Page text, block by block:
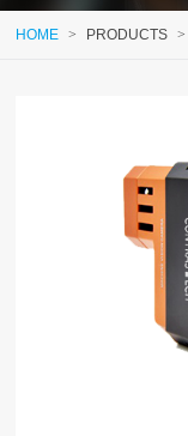
HOME > PRODUCTS >